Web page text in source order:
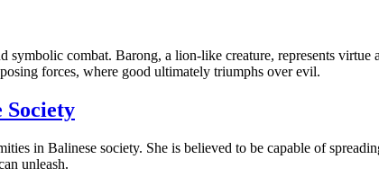
combat. Barong, a lion-like creature, represents
forces, where good ultimately triumphs over evil.
Society
in Balinese society. She is believed to be capable of
unleash.